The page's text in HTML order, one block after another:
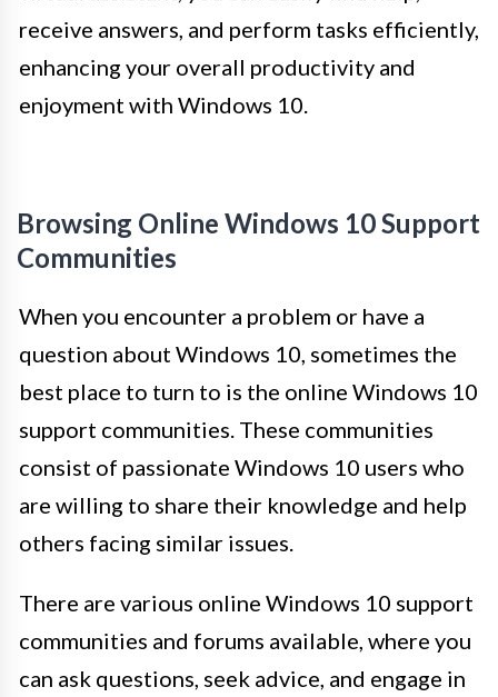
receive answers, and perform tasks efficiently,
enhancing your overall productivity and
enjoyment with Windows 10.
Browsing Online Windows 10 Support
Communities
When you encounter a problem or have a
question about Windows 10, sometimes the
best place to turn to is the online Windows 10
support communities. These communities
consist of passionate Windows 10 users who
are willing to share their knowledge and help
others facing similar issues.
There are various online Windows 10 support
communities and forums available, where you
can ask questions, seek advice, and engage in